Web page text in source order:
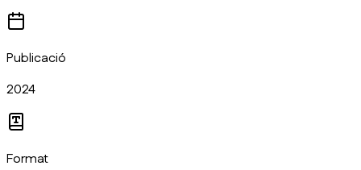
Publicació
2024
Format